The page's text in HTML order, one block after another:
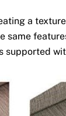
a
same
supported